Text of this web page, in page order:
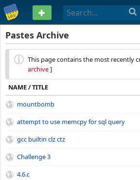
PASTEBIN
Pastes Archive
This page contains the most recently
archive]
NAME / TITLE
mountbomb
attempt to use memcpy for sql query
gcc builtin clz ctz
Challenge 3
4.6.c